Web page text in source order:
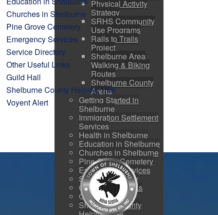
Physical Activity
Strategy
SRHS Community
Use Programs
Rails to Trails
Project
Shelburne Area
Walking & Biking
Routes
Shelburne County
Arena
Getting Started in
Shelburne
Immigration Settlement
Services
Health in Shelburne
Education in Shelburne
Churches in Shelburne
Pine Grove Cemetery
Emergency Services
Service Directory
Other Useful Links
Guild Hall
Shelburne County
Churches in Shelburne
Pine Grove Cemetery
Emergency Services
Service Directory
Other Useful Links
Guild Hall
Shelburne County Helping Tree
Voyent Alert